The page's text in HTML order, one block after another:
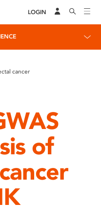
LOGIN
cancer
of